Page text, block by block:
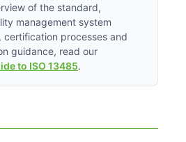
of the standard,
management system
certification processes and
guidance, read our
to ISO 13485.